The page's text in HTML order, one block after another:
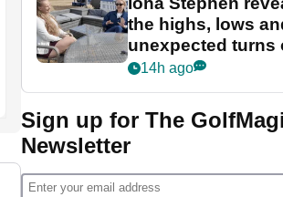
the highs, lows
unexpected turns
her career in new
Game
14h ago
Sign up for The
Newsletter